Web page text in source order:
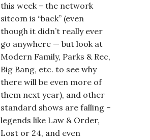
this week – the network
sitcom is “back” (even
though it didn’t really ever
go anywhere — but look at
Modern Family, Parks & Rec,
Big Bang, etc. to see why
there will be even more of
them next year), and other
standard shows are falling –
legends like Law & Order,
Lost or 24, and even